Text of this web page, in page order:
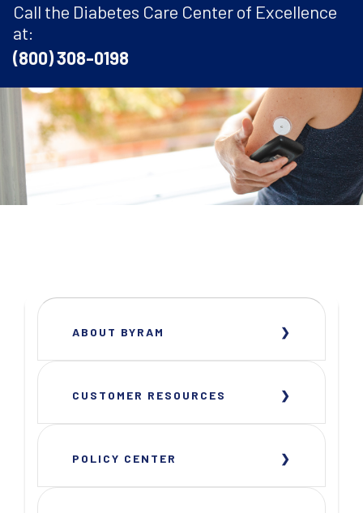
Call the Diabetes Care Center of Excellence
at:
(800) 308-0198
ABOUT BYRAM
CUSTOMER RESOURCES
POLICY CENTER